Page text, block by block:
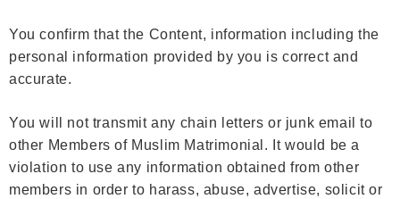
You confirm that the Content, information including the
personal information provided by you is correct and
accurate.
You will not transmit any chain letters or junk email to
other Members of Muslim Matrimonial. It would be a
violation to use any information obtained from other
members in order to harass, abuse, advertise, solicit or